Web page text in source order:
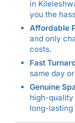
in
you the
Affordable
and only
costs.
Fast
same day
Genuine
high-
long-lasting